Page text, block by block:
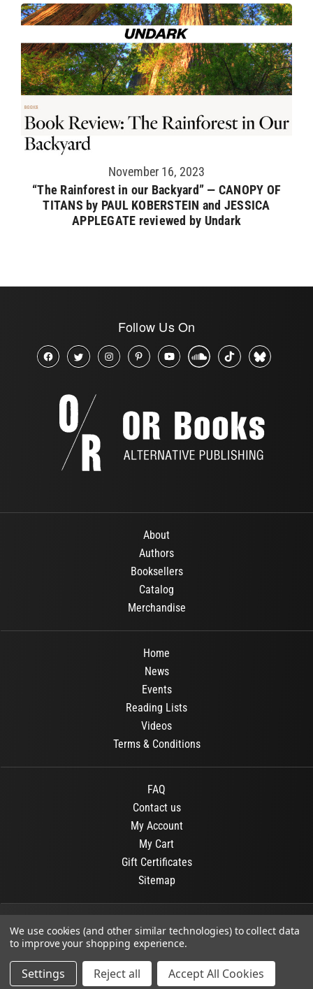
November 16, 2023
“The Rainforest in our Backyard” — CANOPY OF
TITANS by PAUL KOBERSTEIN and JESSICA
APPLEGATE reviewed by Undark
Follow Us On
About
Authors
Booksellers
Catalog
Merchandise
Home
News
Events
Reading Lists
Videos
Terms & Conditions
FAQ
Contact us
My Account
My Cart
Gift Certificates
Sitemap
© 2026 OR Books All Rights Reserved.
Developed By : Dit interactive
We use cookies (and other similar technologies) to collect data
to improve your shopping experience.
Settings Reject all Accept All Cookies